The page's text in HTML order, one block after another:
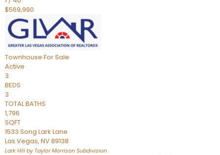
$569,990
Townhouse For Sale
Active
3
BEDS
3
TOTAL BATHS
1,796
SQFT
1533 Song Lark Lane
Las Vegas, NV89138
Lark Hill by Taylor Morrison Subdivision